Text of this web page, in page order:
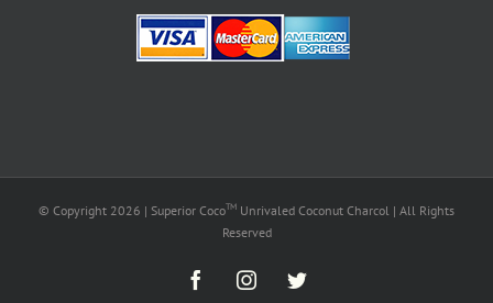
© Copyright 2026 | Superior CocoTM Unrivaled Coconut Charcol | All Rights
Reserved
FacebookInstagramTwitter